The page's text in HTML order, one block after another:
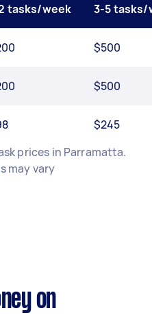
tasks/week 3-5 tasks/
$500
$500
$245
prices in Parramatta.
may vary
on